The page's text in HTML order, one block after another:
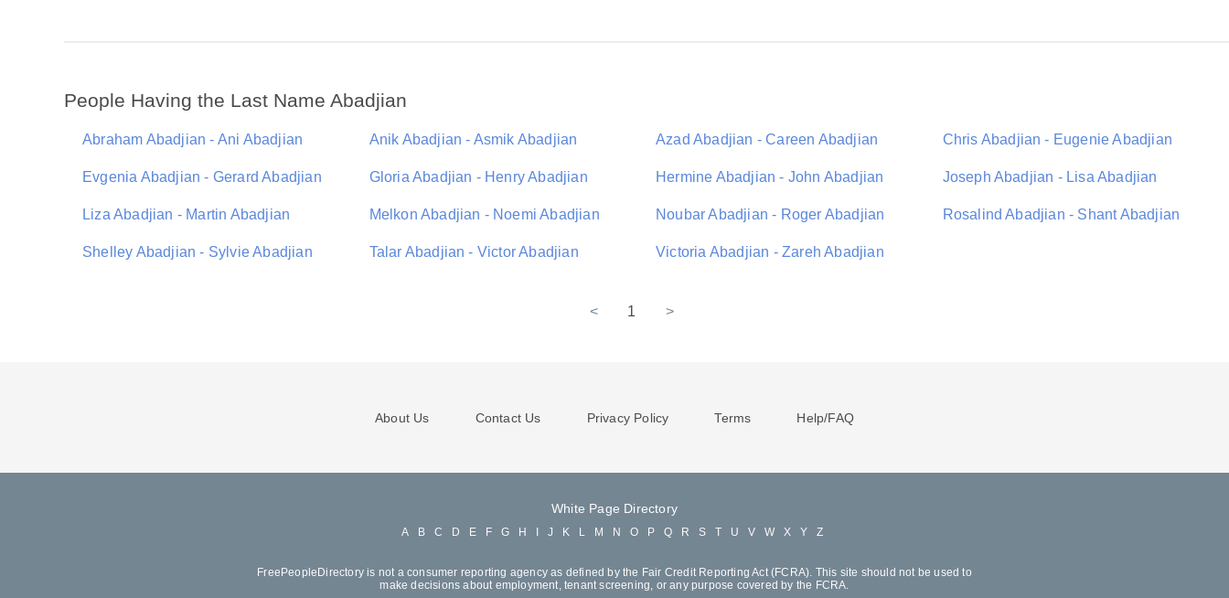
People Having the Last Name Abadjian
Abraham Abadjian - Ani Abadjian Anik Abadjian - Asmik Abadjian Azad Abadjian - Careen Abadjian Chris Abadjian - Eugenie Abadjian
Evgenia Abadjian - Gerard Abadjian Gloria Abadjian - Henry Abadjian Hermine Abadjian - John Abadjian Joseph Abadjian - Lisa Abadjian
Liza Abadjian - Martin Abadjian Melkon Abadjian - Noemi Abadjian Noubar Abadjian - Roger Abadjian Rosalind Abadjian - Shant Abadjian
Shelley Abadjian - Sylvie Abadjian Talar Abadjian - Victor Abadjian Victoria Abadjian - Zareh Abadjian
< 1 >
About Us Contact Us Privacy Policy Terms Help/FAQ
White Page Directory
A B C D E F G H J K L M N O P Q R S T U V W X Y Z
FreePeopleDirectory is not a consumer reporting agency as defined by the Fair Credit Reporting Act (FCRA). This site should not be used to
make decisions about employment, tenant screening, or any purpose covered by the FCRA.